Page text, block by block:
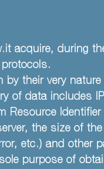
acquire, during
their very
of data includes
Identifier
the size of
etc.) and other
purpose of